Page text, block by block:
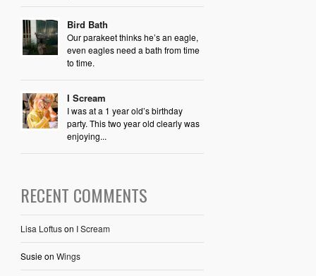
Bird Bath
Our parakeet thinks he’s an eagle,
even eagles need a bath from time
to time.
I Scream
I was at a 1 year old’s birthday
party. This two year old clearly was
enjoying...
RECENT COMMENTS
Lisa Loftuson I Scream
Susieon Wings